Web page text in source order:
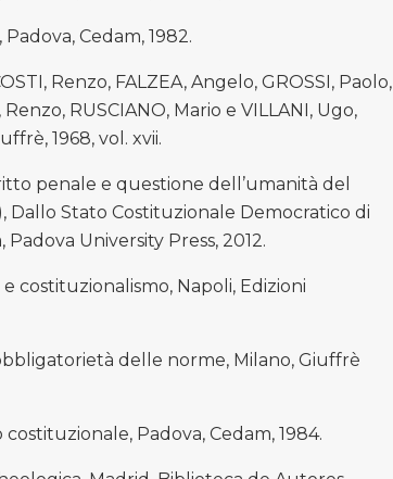
Cedam, 1982.
Renzo, FALZEA, Angelo, GROSSI, Paolo,
RUSCIANO, Mario e VILLANI, Ugo,
1968, vol. xvii.
penale e questione dell’umanità del
Dallo Stato Costituzionale Democratico di
University Press, 2012.
costituzionalismo, Napoli, Edizioni
delle norme, Milano, Giuffrè
costituzionale, Padova, Cedam, 1984.